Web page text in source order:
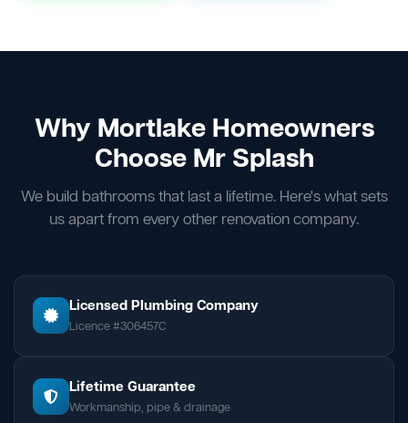
Why Mortlake Homeowners
Choose Mr Splash
We build bathrooms that last a lifetime. Here's what sets
us apart from every other renovation company.
Licensed Plumbing Company
Licence #306457C
Lifetime Guarantee
Workmanship, pipe & drainage